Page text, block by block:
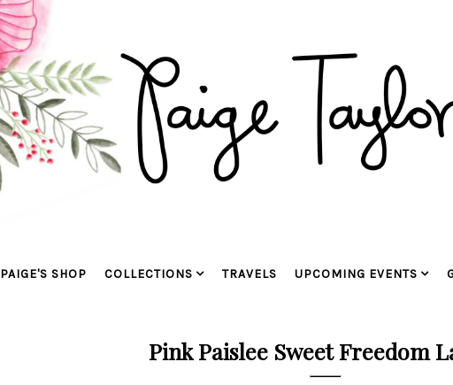
PAIGE'S SHOP COLLECTIONS TRAVELS UPCOMING EVENTS
Pink Paislee Sweet Freedom